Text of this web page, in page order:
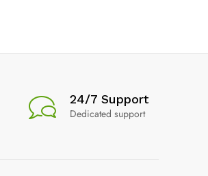
24/7 Support
Dedicated support